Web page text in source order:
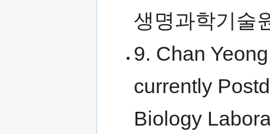
생명과학기술
9. Chan
currently
Biology